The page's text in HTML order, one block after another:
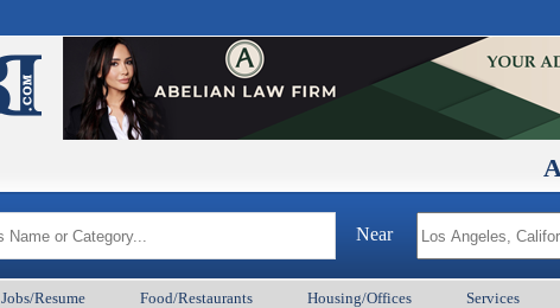
Near
Jobs/Resume Food/Restaurants Housing/Offices Services